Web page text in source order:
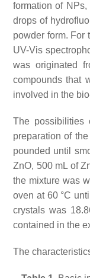
formation of
drops of
powder form. For
UV-Vis
was originated
compounds that
involved in the
The possibilities
preparation of
pounded until
ZnO, 500 mL of
the mixture was
oven at 60 °C
crystals was
contained in the
The